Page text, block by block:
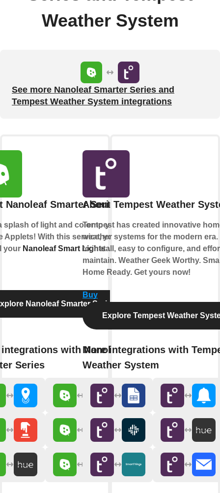
Weather System
See more Nanoleaf Smarter Series and
Tempest Weather System integrations
Nanoleaf Smarter Series
splash of light and color to your
Applets! With this service, you can
your Nanoleaf Smart Lightsvia
Nanoleaf Smarter Series
with Nanoleaf
Series
About Tempest Weather
Tempest has created innovative
weather systems for the modern era.
to install, easy to configure, and
maintain. Weather Geek Worthy.
Home Ready. Get yours now!
Buy
Explore Tempest Weather
More integrations with
Weather System